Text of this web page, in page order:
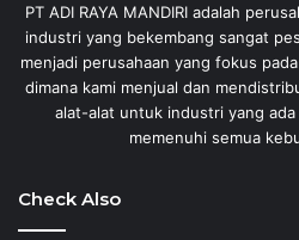
PT ADI RAYA MANDIRI adalah
industri yang bekembang sangat
menjadi perusahaan yang fokus
dimana kami menjual dan
alat-alat untuk industri yang
memenuhi semua
Check Also